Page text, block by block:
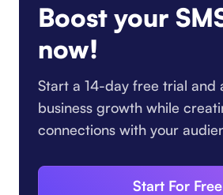
Boost your
now!
Start a 14-day free trial and
business growth while
connections with your
Start For Free